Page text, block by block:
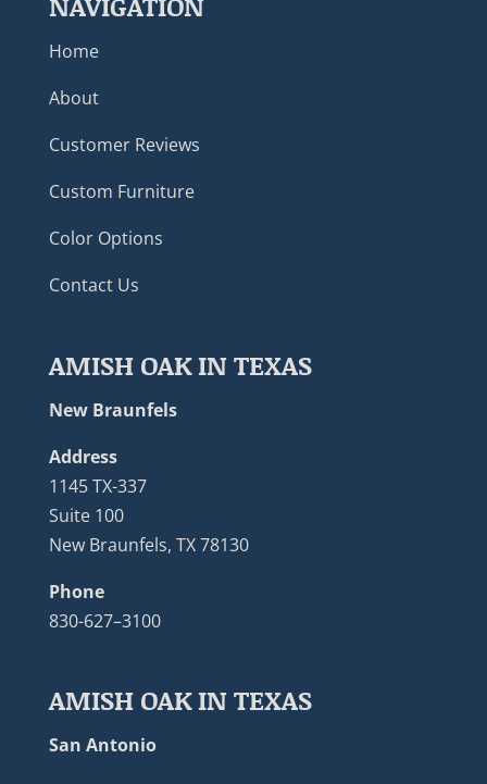
Home
About
Customer Reviews
Custom Furniture
Color Options
Contact Us
AMISH OAK IN TEXAS
New Braunfels
Address
1145 TX-337
Suite 100
New Braunfels, TX 78130
Phone
830-627–3100
AMISH OAK IN TEXAS
San Antonio